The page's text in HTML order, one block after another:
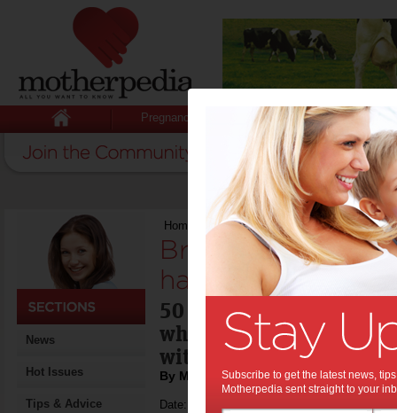
Pregnancy Baby Child
News
Hot Issues
Tips & Advice
Home Brad Pitt: what he loves and hates
Brad Pitt: what
hates:
50 next week, Brad Pitt
what he loves and
with a few surprises!
By Motherpedia
Date: December 09 2013
Subscribe to get the latest news,
Motherpedia sent straight to your